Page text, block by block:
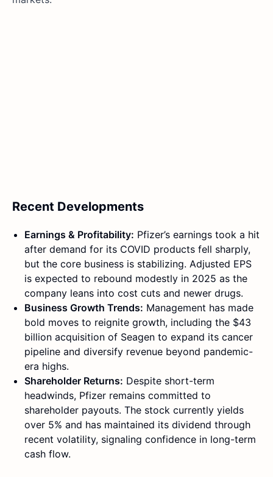
Recent Developments
Earnings & Profitability: Pfizer’s earnings took a hit
after demand for its COVID products fell sharply,
but the core business is stabilizing. Adjusted EPS
is expected to rebound modestly in 2025 as the
company leans into cost cuts and newer drugs.
Business Growth Trends: Management has made
bold moves to reignite growth, including the $43
billion acquisition of Seagen to expand its cancer
pipeline and diversify revenue beyond pandemic-
era highs.
Shareholder Returns: Despite short-term
headwinds, Pfizer remains committed to
shareholder payouts. The stock currently yields
over 5% and has maintained its dividend through
recent volatility, signaling confidence in long-term
cash flow.